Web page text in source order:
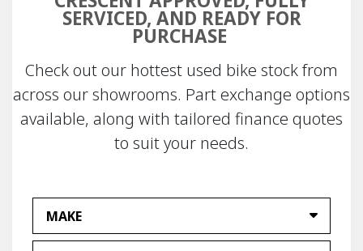
SERVICED, AND READY FOR
PURCHASE
Check out our hottest used bike stock from
across our showrooms. Part exchange options
available, along with tailored finance quotes
to suit your needs.